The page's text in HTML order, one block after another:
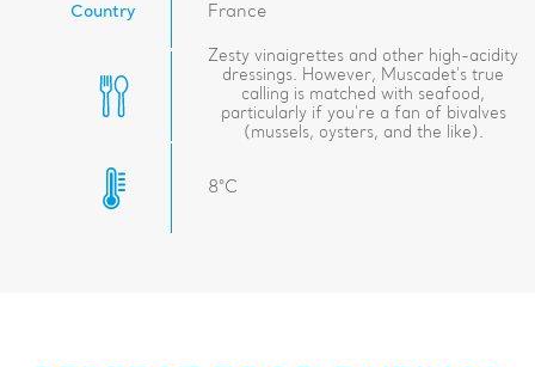
Country France
Zesty vinaigrettes and other high-acidity
dressings. However, Muscadet's true
calling is matched with seafood,
particularly if you're a fan of bivalves
(mussels, oysters, and the like).
8°C